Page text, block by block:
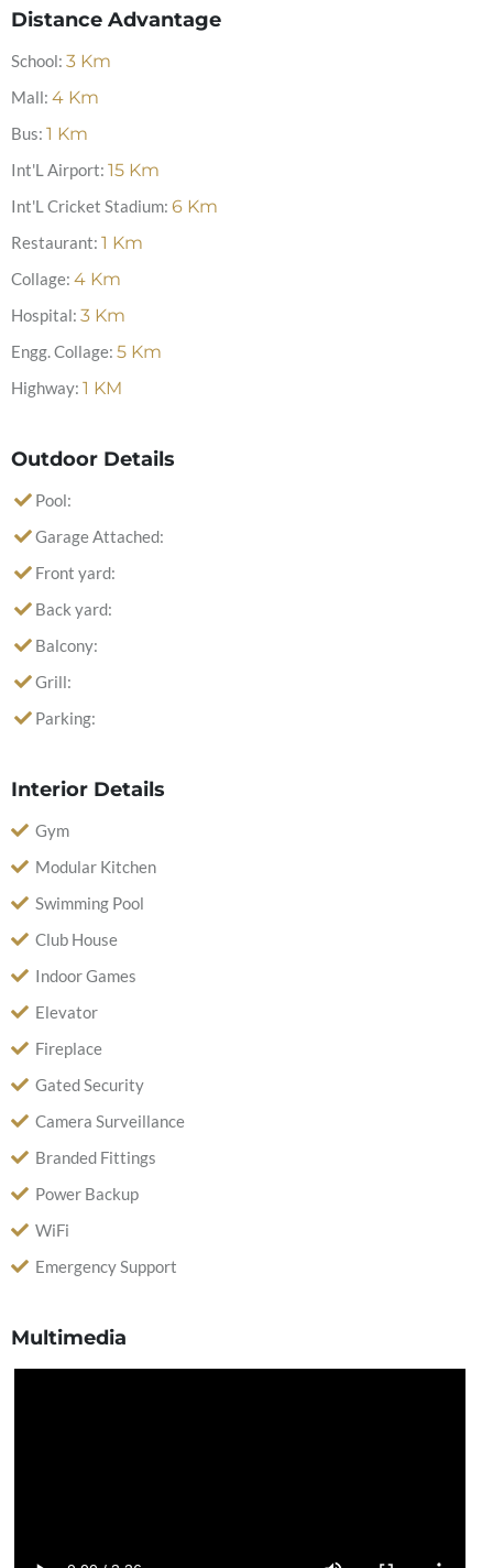
Distance Advantage
School: 3 Km
Mall: 4 Km
Bus: 1 Km
Int'L Airport: 15 Km
Int'L Cricket Stadium: 6 Km
Restaurant: 1 Km
Collage: 4 Km
Hospital: 3 Km
Engg. Collage: 5 Km
Highway: 1 KM
Outdoor Details
Pool:
Garage Attached:
Front yard:
Back yard:
Balcony:
Grill:
Parking:
Interior Details
Gym
Modular Kitchen
Swimming Pool
Club House
Indoor Games
Elevator
Fireplace
Gated Security
Camera Surveillance
Branded Fittings
Power Backup
WiFi
Emergency Support
Multimedia